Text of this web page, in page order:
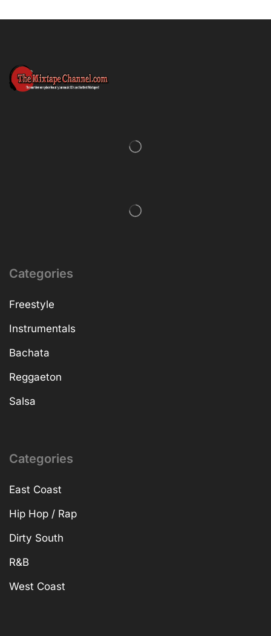
Categories
Freestyle
Instrumentals
Bachata
Reggaeton
Salsa
Categories
East Coast
Hip Hop / Rap
Dirty South
R&B
West Coast